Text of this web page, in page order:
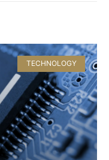
TECHNOLOGY